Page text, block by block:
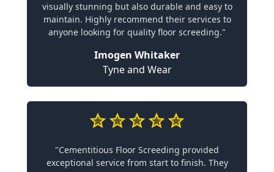
visually stunning but also durable and easy to
maintain. Highly recommend their services to
anyone looking for quality floor screeding."
Imogen Whitaker
Tyne and Wear
"Cementitious Floor Screeding provided
exceptional service from start to finish. They